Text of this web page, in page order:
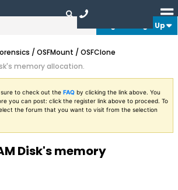
Login or Sign Up
/ OSFMount / OSFClone
memory allocation.
to check out the FAQ by clicking the link above. You
you can post: click the register link above to proceed. To
the forum that you want to visit from the selection
Disk's memory